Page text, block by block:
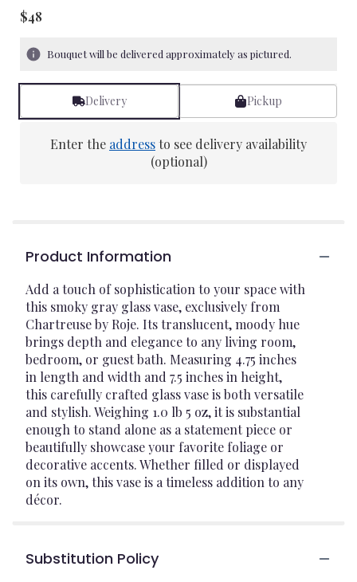
$48
Bouquet will be delivered approximately as pictured.
Delivery Pickup
Enter the addressto see delivery availability
(optional)
Product Information
Add a touch of sophistication to your space with
this smoky gray glass vase, exclusively from
Chartreuse by Roje. Its translucent, moody hue
brings depth and elegance to any living room,
bedroom, or guest bath. Measuring 4.75 inches
in length and width and 7.5 inches in height,
this carefully crafted glass vase is both versatile
and stylish. Weighing 1.0 lb 5 oz, it is substantial
enough to stand alone as a statement piece or
beautifully showcase your favorite foliage or
decorative accents. Whether filled or displayed
on its own, this vase is a timeless addition to any
décor.
Substitution Policy